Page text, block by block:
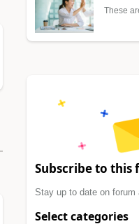
These
Subscribe to this
Stay up to date on
Select categories